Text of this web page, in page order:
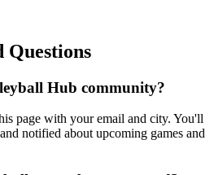
Questions
Hub community?
page with your email and city. You'll
notified about upcoming games and